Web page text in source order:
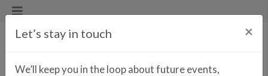
Let’s stay in touch ×
We’ll keep you in the loop about future events,